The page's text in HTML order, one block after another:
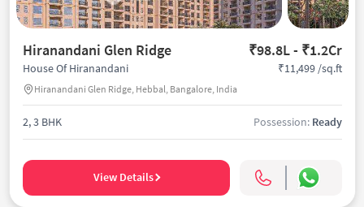
Hiranandani Glen Ridge ₹98.8L - ₹1.2Cr
House Of Hiranandani
Hiranandani Glen Ridge, Hebbal, Bangalore, India
₹11,499 /sq.ft
2, 3 BHK Possession: Ready
View Details